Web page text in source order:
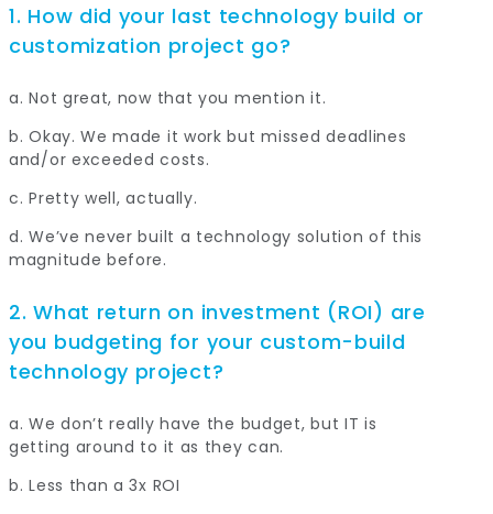
1. How did your last technology build or
customization project go?
a. Not great, now that you mention it.
b. Okay. We made it work but missed deadlines
and/or exceeded costs.
c. Pretty well, actually.
d. We’ve never built a technology solution of this
magnitude before.
2. What return on investment (ROI) are
you budgeting for your custom-build
technology project?
a. We don’t really have the budget, but IT is
getting around to it as they can.
b. Less than a 3x ROI